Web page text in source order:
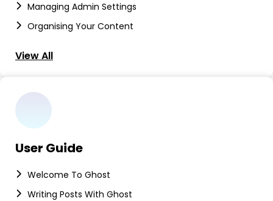
Managing Admin Settings
Organising Your Content
View All
User Guide
Welcome To Ghost
Writing Posts With Ghost